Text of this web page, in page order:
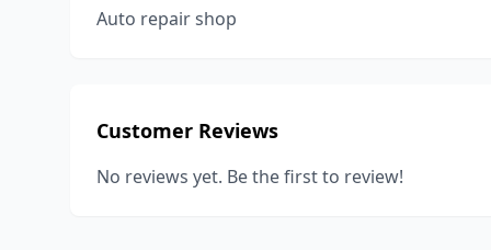
Auto repair shop
Customer Reviews
No reviews yet. Be the first to review!